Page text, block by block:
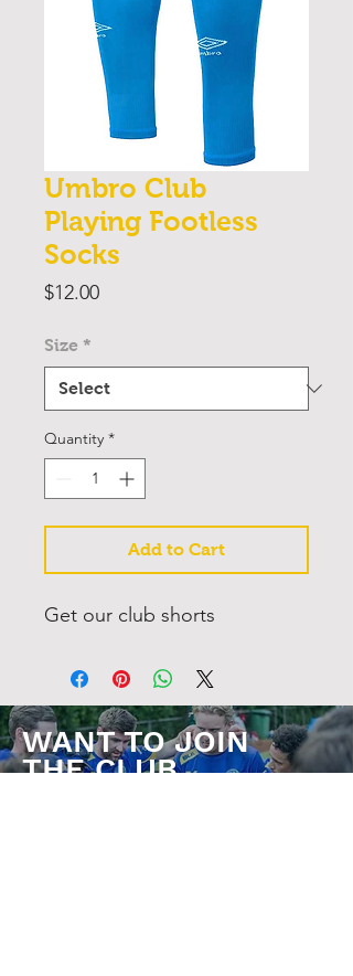
Umbro Club
Playing Footless
Socks
$12.00Price
Size *
Quantity *
Add to Cart
Get our club shorts
WANT TO JOIN
THE CLUB